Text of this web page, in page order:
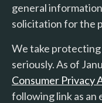
general
solicitation for the
We take
seriously. As of
Consumer Privacy
following link as an